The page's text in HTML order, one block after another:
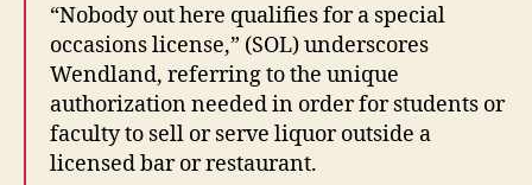
“Nobody out here qualifies for a special
occasions license,” (SOL) underscores
Wendland, referring to the unique
authorization needed in order for students or
faculty to sell or serve liquor outside a
licensed bar or restaurant.